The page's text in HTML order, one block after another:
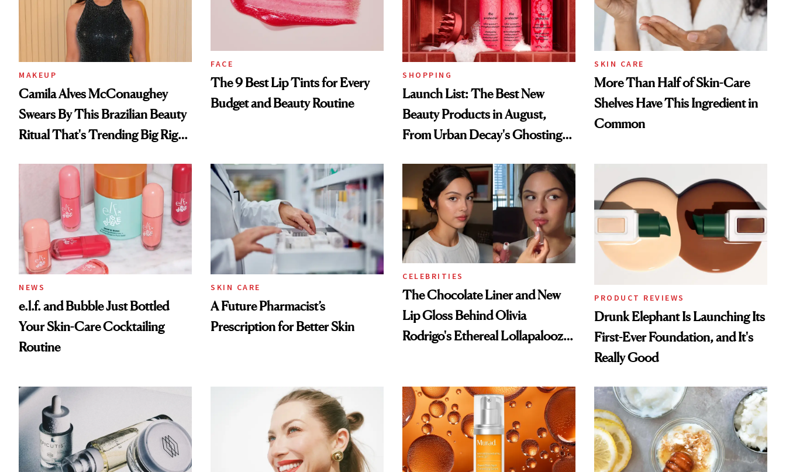
MAKEUP
Camila Alves McConaughey
Swears By This Brazilian Beauty
Ritual That's Trending Big Right
FACE
The 9 Best Lip Tints for Every
Budget and Beauty Routine
SHOPPING
Launch List: The Best New
Beauty Products in August,
From Urban Decay's Ghosting
Treatment
SKIN CARE
More Than Half of Skin-Care
Shelves Have This Ingredient in
Common
NEWS
e.l.f. and Bubble Just Bottled
Your Skin-Care Cocktailing
Routine
SKIN CARE
A Future Pharmacist’s
Prescription for Better Skin
CELEBRITIES
The Chocolate Liner and New
Lip Gloss Behind Olivia
Rodrigo's Ethereal Lollapalooza
PRODUCT REVIEWS
Drunk Elephant Is Launching Its
First-Ever Foundation, and It's
Really Good